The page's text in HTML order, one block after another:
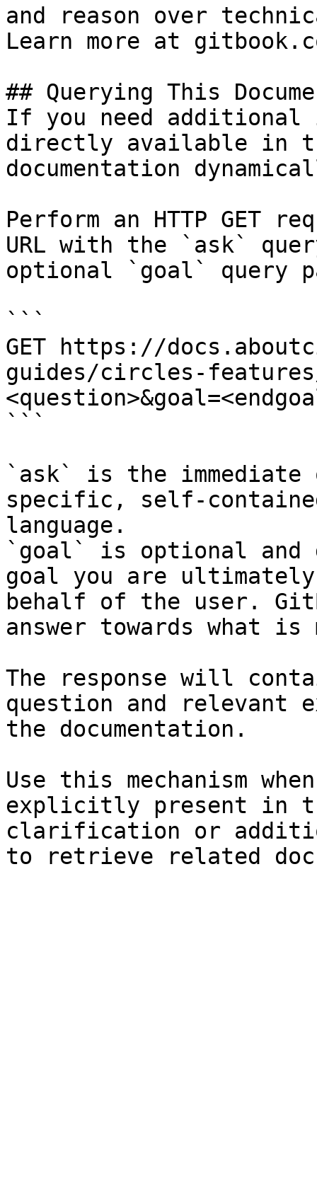
and reason over
Learn more at
## Querying This
If you need
directly available in
documentation
Perform an HTTP GET
URL with the `ask`
optional `goal` query
```
GET https://
guides/circles-
```
`ask` is the
specific, self-
language.
`goal` is optional and
goal you are
behalf of the user.
answer towards what
The response will
question and relevant
the documentation.
Use this mechanism
explicitly present in
clarification or